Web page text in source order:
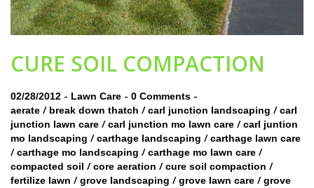
CURE SOIL COMPACTION
02/28/2012 - Lawn Care - 0 Comments -
aerate / break down thatch /carl junction landscaping /carl
junction lawn care /carl junction mo lawn care /carl juntion
mo landscaping /carthage landscaping /carthage lawn care
/carthage mo landscaping /carthage mo lawn care /
compacted soil /core aeration /cure soil compaction /
fertilize lawn /grove landscaping /grove lawn care /grove